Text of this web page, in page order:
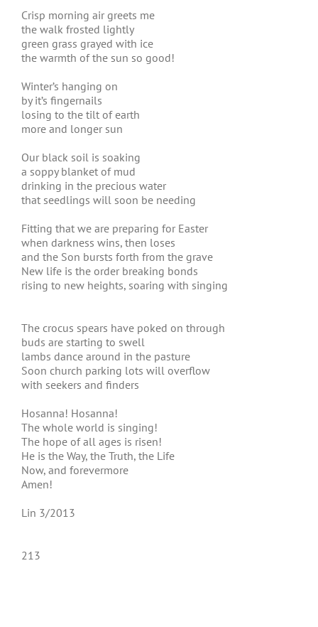
Crisp morning air greets me
the walk frosted lightly
green grass grayed with ice
the warmth of the sun so good!
Winter’s hanging on
by it’s fingernails
losing to the tilt of earth
more and longer sun
Our black soil is soaking
a soppy blanket of mud
drinking in the precious water
that seedlings will soon be needing
Fitting that we are preparing for Easter
when darkness wins, then loses
and the Son bursts forth from the grave
New life is the order breaking bonds
rising to new heights, soaring with singing
The crocus spears have poked on through
buds are starting to swell
lambs dance around in the pasture
Soon church parking lots will overflow
with seekers and finders
Hosanna! Hosanna!
The whole world is singing!
The hope of all ages is risen!
He is the Way, the Truth, the Life
Now, and forevermore
Amen!
Lin 3/2013
213